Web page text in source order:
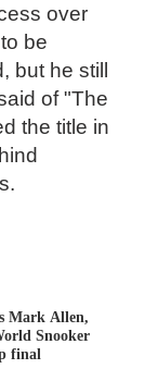
over
be
but he still
of "The
the title in
Mark Allen,
Snooker
final